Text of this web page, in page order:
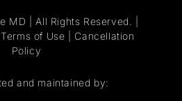
MD
| All Rights Reserved. |
Terms of Use
Cancellation
Policy
and maintained by: